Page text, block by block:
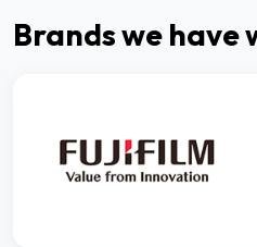
Brands we have